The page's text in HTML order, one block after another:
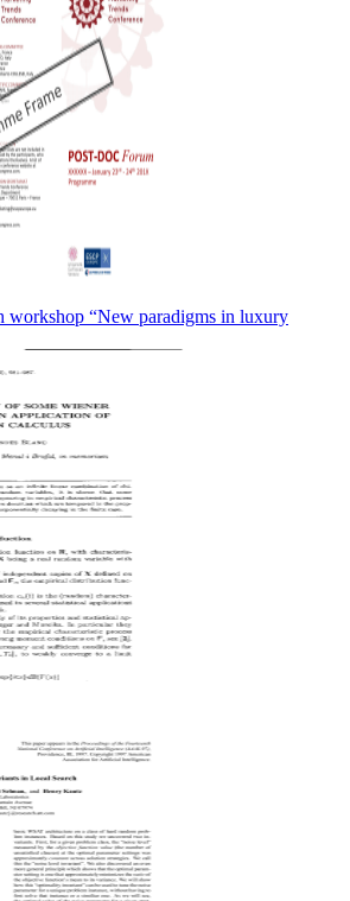
workshop “New paradigms in luxury